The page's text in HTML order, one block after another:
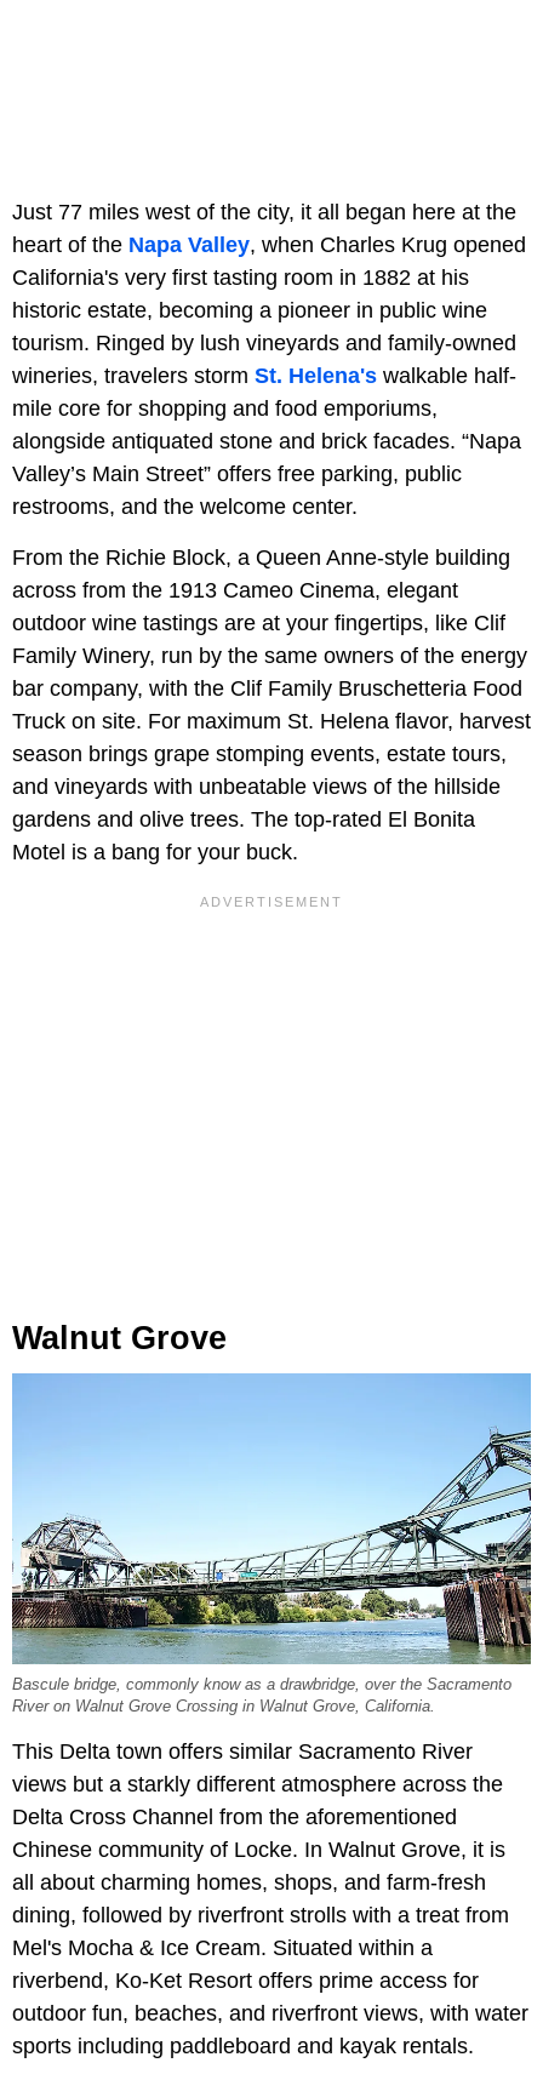
Just 77 miles west of the city, it all began here at the
heart of the Napa Valley, when Charles Krug opened
California's very first tasting room in 1882 at his
historic estate, becoming a pioneer in public wine
tourism. Ringed by lush vineyards and family-owned
wineries, travelers storm St. Helena's walkable half-
mile core for shopping and food emporiums,
alongside antiquated stone and brick facades. “Napa
Valley’s Main Street” offers free parking, public
restrooms, and the welcome center.
From the Richie Block, a Queen Anne-style building
across from the 1913 Cameo Cinema, elegant
outdoor wine tastings are at your fingertips, like Clif
Family Winery, run by the same owners of the energy
bar company, with the Clif Family Bruschetteria Food
Truck on site. For maximum St. Helena flavor, harvest
season brings grape stomping events, estate tours,
and vineyards with unbeatable views of the hillside
gardens and olive trees. The top-rated El Bonita
Motel is a bang for your buck.
Walnut Grove
Bascule bridge, commonly know as a drawbridge, over the Sacramento
River on Walnut Grove Crossing in Walnut Grove, California.
This Delta town offers similar Sacramento River
views but a starkly different atmosphere across the
Delta Cross Channel from the aforementioned
Chinese community of Locke. In Walnut Grove, it is
all about charming homes, shops, and farm-fresh
dining, followed by riverfront strolls with a treat from
Mel's Mocha & Ice Cream. Situated within a
riverbend, Ko-Ket Resort offers prime access for
outdoor fun, beaches, and riverfront views, with water
sports including paddleboard and kayak rentals.